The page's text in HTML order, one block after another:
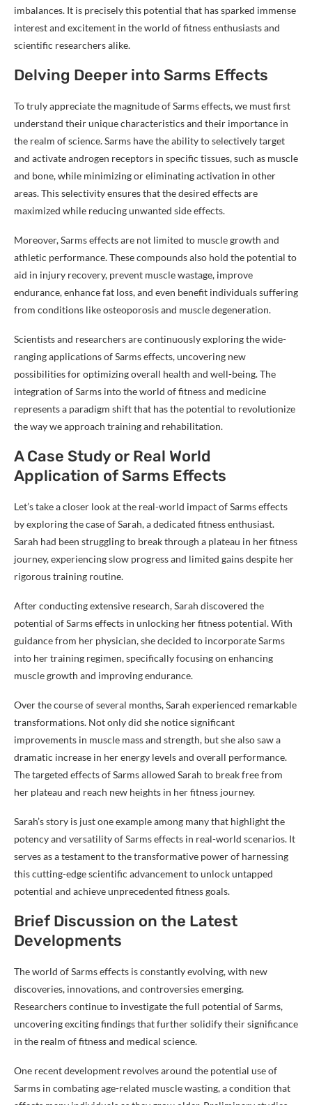
imbalances. It is precisely this potential that has sparked immense
interest and excitement in the world of fitness enthusiasts and
scientific researchers alike.
Delving Deeper into Sarms Effects
To truly appreciate the magnitude of Sarms effects, we must first
understand their unique characteristics and their importance in
the realm of science. Sarms have the ability to selectively target
and activate androgen receptors in specific tissues, such as muscle
and bone, while minimizing or eliminating activation in other
areas. This selectivity ensures that the desired effects are
maximized while reducing unwanted side effects.
Moreover, Sarms effects are not limited to muscle growth and
athletic performance. These compounds also hold the potential to
aid in injury recovery, prevent muscle wastage, improve
endurance, enhance fat loss, and even benefit individuals suffering
from conditions like osteoporosis and muscle degeneration.
Scientists and researchers are continuously exploring the wide-
ranging applications of Sarms effects, uncovering new
possibilities for optimizing overall health and well-being. The
integration of Sarms into the world of fitness and medicine
represents a paradigm shift that has the potential to revolutionize
the way we approach training and rehabilitation.
A Case Study or Real World
Application of Sarms Effects
Let’s take a closer look at the real-world impact of Sarms effects
by exploring the case of Sarah, a dedicated fitness enthusiast.
Sarah had been struggling to break through a plateau in her fitness
journey, experiencing slow progress and limited gains despite her
rigorous training routine.
After conducting extensive research, Sarah discovered the
potential of Sarms effects in unlocking her fitness potential. With
guidance from her physician, she decided to incorporate Sarms
into her training regimen, specifically focusing on enhancing
muscle growth and improving endurance.
Over the course of several months, Sarah experienced remarkable
transformations. Not only did she notice significant
improvements in muscle mass and strength, but she also saw a
dramatic increase in her energy levels and overall performance.
The targeted effects of Sarms allowed Sarah to break free from
her plateau and reach new heights in her fitness journey.
Sarah’s story is just one example among many that highlight the
potency and versatility of Sarms effects in real-world scenarios. It
serves as a testament to the transformative power of harnessing
this cutting-edge scientific advancement to unlock untapped
potential and achieve unprecedented fitness goals.
Brief Discussion on the Latest
Developments
The world of Sarms effects is constantly evolving, with new
discoveries, innovations, and controversies emerging.
Researchers continue to investigate the full potential of Sarms,
uncovering exciting findings that further solidify their significance
in the realm of fitness and medical science.
One recent development revolves around the potential use of
Sarms in combating age-related muscle wasting, a condition that